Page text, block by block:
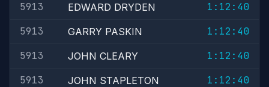
5913
EDWARD DRYDEN
1:12:40
5913
GARRY PASKIN
1:12:40
5913
JOHN CLEARY
1:12:40
5913
JOHN STAPLETON
1:12:40